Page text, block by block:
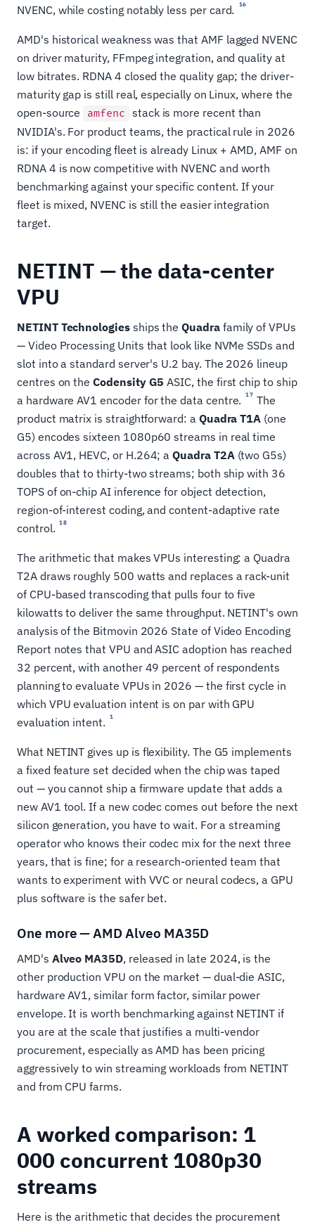
NVENC, while costing notably less per card.
16
AMD's historical weakness was that AMF lagged NVENC
on driver maturity, FFmpeg integration, and quality at
low bitrates. RDNA 4 closed the quality gap; the driver-
maturity gap is still real, especially on Linux, where the
open-source
amfenc stack is more recent than
NVIDIA's. For product teams, the practical rule in 2026
is: if your encoding fleet is already Linux + AMD, AMF on
RDNA 4 is now competitive with NVENC and worth
benchmarking against your specific content. If your
fleet is mixed, NVENC is still the easier integration
target.
NETINT — the data-center
VPU
NETINT Technologiesships theQuadrafamily of VPUs
— Video Processing Units that look like NVMe SSDs and
slot into a standard server's U.2 bay. The 2026 lineup
centres on theCodensity G5 ASIC, the first chip to ship
a hardware AV1 encoder for the data centre.
17 The
product matrix is straightforward: a Quadra T1A (one
G5) encodes sixteen 1080p60 streams in real time
across AV1, HEVC, or H.264; aQuadra T2A(two G5s)
doubles that to thirty-two streams; both ship with 36
TOPS of on-chip AI inference for object detection,
region-of-interest coding, and content-adaptive rate
control.
18
The arithmetic that makes VPUs interesting: a Quadra
T2A draws roughly 500 watts and replaces a rack-unit
of CPU-based transcoding that pulls four to five
kilowatts to deliver the same throughput. NETINT's own
analysis of the Bitmovin 2026 State of Video Encoding
Report notes that VPU and ASIC adoption has reached
32 percent, with another 49 percent of respondents
planning to evaluate VPUs in 2026 — the first cycle in
which VPU evaluation intent is on par with GPU
evaluation intent.
1
What NETINT gives up is flexibility. The G5 implements
a fixed feature set decided when the chip was taped
out — you cannot ship a firmware update that adds a
new AV1 tool. If a new codec comes out before the next
silicon generation, you have to wait. For a streaming
operator who knows their codec mix for the next three
years, that is fine; for a research-oriented team that
wants to experiment with VVC or neural codecs, a GPU
plus software is the safer bet.
One more — AMD Alveo MA35D
AMD's Alveo MA35D, released in late 2024, is the
other production VPU on the market — dual-die ASIC,
hardware AV1, similar form factor, similar power
envelope. It is worth benchmarking against NETINT if
you are at the scale that justifies a multi-vendor
procurement, especially as AMD has been pricing
aggressively to win streaming workloads from NETINT
and from CPU farms.
A worked comparison: 1
000 concurrent 1080p30
streams
Here is the arithmetic that decides the procurement